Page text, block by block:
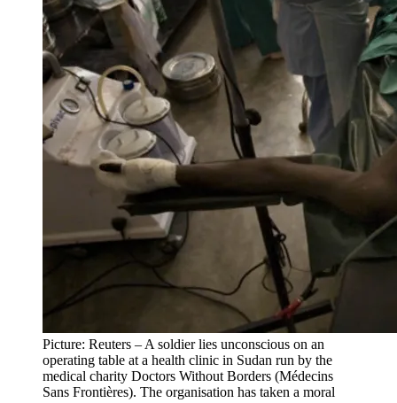
Picture: Reuters – A soldier lies unconscious on an
operating table at a health clinic in Sudan run by the
medical charity Doctors Without Borders (Médecins
Sans Frontières). The organisation has taken a moral